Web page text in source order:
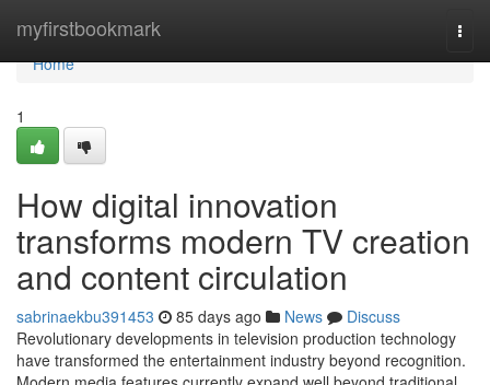
myfirstbookmark
Home
Home
1
How digital innovation
transforms modern TV creation
and content circulation
sabrinaekbu391453 85 days ago News
Discuss
Revolutionary developments in television production technology
have transformed the entertainment industry beyond recognition.